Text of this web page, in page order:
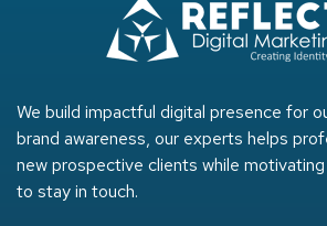
We build impactful digital presence for
brand awareness, our experts helps
new prospective clients while
to stay in touch.